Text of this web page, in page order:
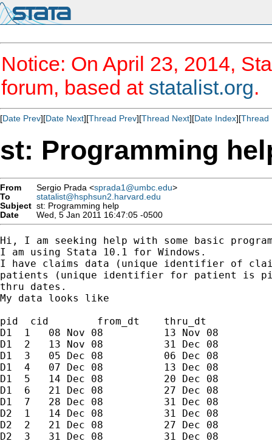
Notice: On April 23, 2014,
forum, based at statalist.org.
[Date Prev][Date Next][Thread Prev][Thread Next][Date Index][Thread
st: Programming
From Sergio Prada <sprada1@umbc.edu>
To
statalist@hsphsun2.harvard.edu
Subject st: Programming help
Date
Wed, 5 Jan 2011 16:47:05 -0500
Hi, I am seeking help with some basic
I am using Stata 10.1 for Windows.
I have claims data (unique identifier of
patients (unique identifier for patient is
thru dates.
My data looks like
pid  cid        from_dt    thru_dt
D1  1   08 Nov 08          13 Nov 08
D1  2   13 Nov 08          31 Dec 08
D1  3   05 Dec 08          06 Dec 08
D1  4   07 Dec 08          13 Dec 08
D1  5   14 Dec 08          20 Dec 08
D1  6   21 Dec 08          27 Dec 08
D1  7   28 Dec 08          31 Dec 08
D2  1   14 Dec 08          31 Dec 08
D2  2   21 Dec 08          27 Dec 08
D2  3   31 Dec 08          31 Dec 08